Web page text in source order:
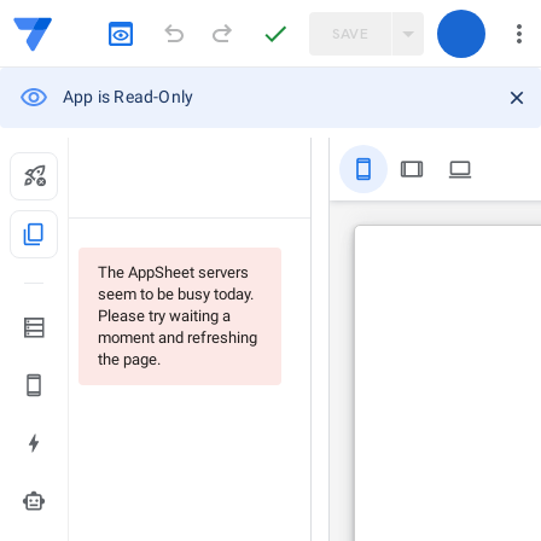
SAVE
App is Read-Only
content_copy
smart_toy
The AppSheet servers
seem to be busy today.
Please try waiting a
moment and refreshing
the page.
stay_primary_portrait tablet computer